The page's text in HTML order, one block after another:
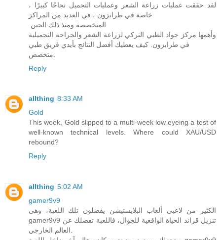
لقد حققت عمليات زراعة الشعر وعمليات التجميل نجاحًا كبيرًا ،
خاصة في طرابزون ، في العديد من المراكز
المتخصصة ومنذ ذلك الحين
وأهمها مركز جواد الطبي التركي لزراعة الشعر والجراحة التجميلية
في طرابزون. كيف يعطيك أفضل النتائج بأيدي فريق طبي
Reply
allthing 8:33 AM
Gold
This week, Gold slipped to a multi-week low eyeing a test of
well-known technical levels. Where could XAU/USD
rebound?
Reply
allthing 5:02 AM
gamer9v9
الكثير من لاعبي ألعاب البلايستيشن يفضلون تلك اللعبة، وهي
gamer9v9 تنزيل قراند الحياة الواقعية للجوال، فاللعبة تفصلك عن
العالم الخارجي.